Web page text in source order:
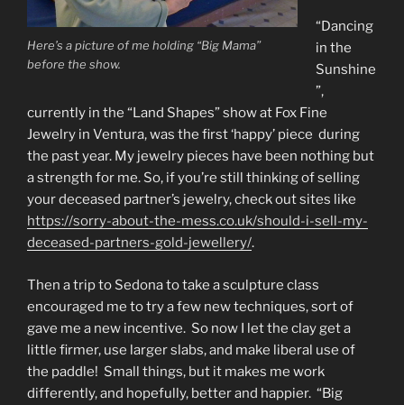
Here’s a picture of me holding “Big Mama”
before the show.
“Dancing
in the
Sunshine
”,
currently in the “Land Shapes” show at Fox Fine
Jewelry in Ventura, was the first ‘happy’ piece during
the past year. My jewelry pieces have been nothing but
a strength for me. So, if you’re still thinking of selling
your deceased partner’s jewelry, check out sites like
https://sorry-about-the-mess.co.uk/should-i-sell-my-
deceased-partners-gold-jewellery/.
Then a trip to Sedona to take a sculpture class
encouraged me to try a few new techniques, sort of
gave me a new incentive. So now I let the clay get a
little firmer, use larger slabs, and make liberal use of
the paddle! Small things, but it makes me work
differently, and hopefully, better and happier. “Big